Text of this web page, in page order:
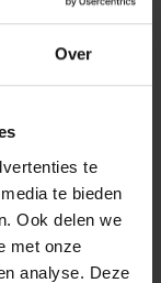
Over
te
te bieden
Ook delen we
met onze
analyse. Deze